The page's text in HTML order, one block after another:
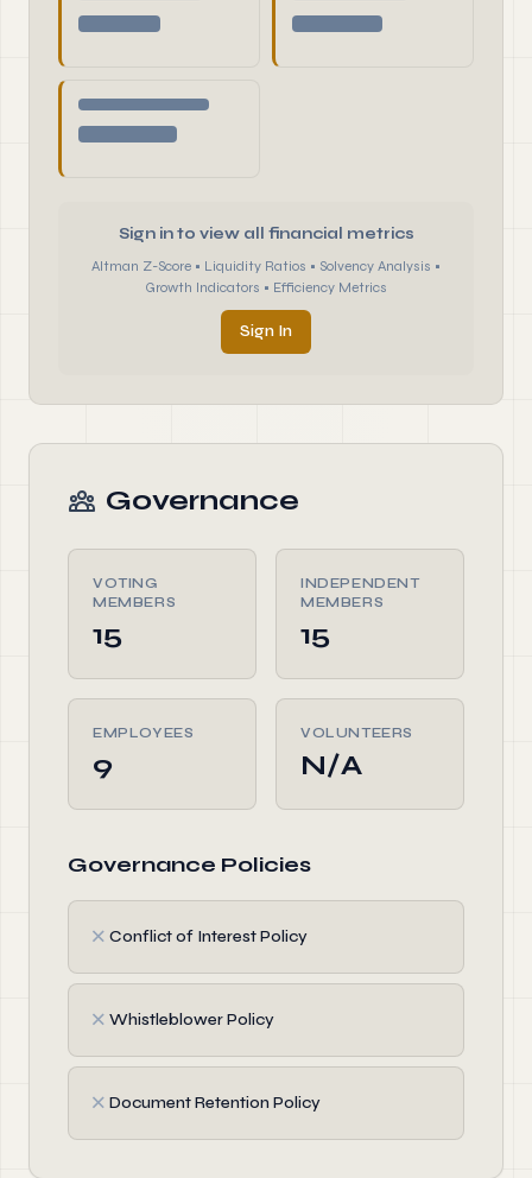
Sign in to view all financial metrics
Altman Z-Score • Liquidity Ratios • Solvency Analysis •
Growth Indicators • Efficiency Metrics
Sign In
Governance
VOTING
MEMBERS
15
INDEPENDENT
MEMBERS
15
EMPLOYEES
9
VOLUNTEERS
N/A
Governance Policies
✗ Conflict of Interest Policy
✗ Whistleblower Policy
✗ Document Retention Policy